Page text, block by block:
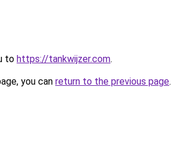
to https://tankwijzer.com.
you can return to the previous page.